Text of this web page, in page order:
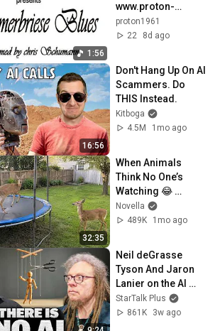
1:56
www.proton-
records.de
proton1961
22
8d ago
16:56
Don't Hang Up On AI
Scammers. Do
THIS Instead.
Kitboga
4.5M
1mo ago
32:35
When Animals
Think No One’s
Watching 😂
Backyard Edition
Novella
489K
1mo ago
Neil deGrasse
Tyson And Jaron
Lanier on the AI
Illusion
StarTalk Plus
861K
3w ago